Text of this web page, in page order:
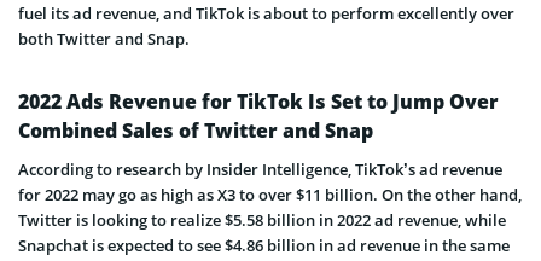
fuel its ad revenue, and TikTok is about to perform excellently over
both Twitter and Snap.
2022 Ads Revenue for TikTok Is Set to Jump Over
Combined Sales of Twitter and Snap
According to research by Insider Intelligence, TikTok’s ad revenue
for 2022 may go as high as X3 to over $11 billion. On the other hand,
Twitter is looking to realize $5.58 billion in 2022 ad revenue, while
Snapchat is expected to see $4.86 billion in ad revenue in the same